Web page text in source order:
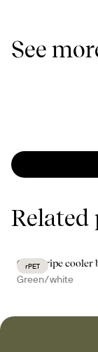
See
Related
rPET
City stripe cooler
Green/white